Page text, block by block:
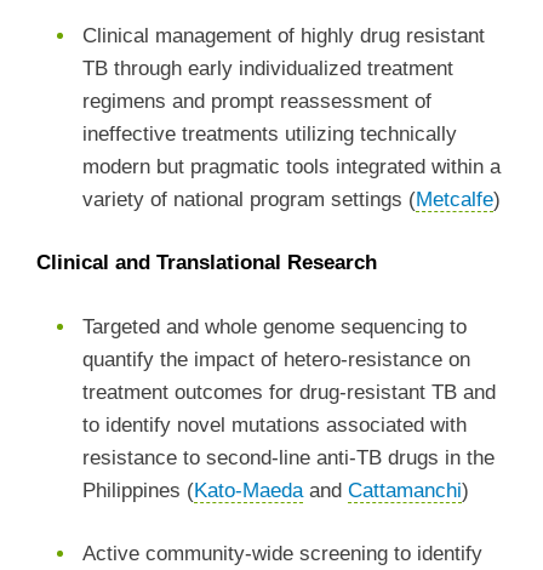
Clinical management of highly drug resistant
TB through early individualized treatment
regimens and prompt reassessment of
ineffective treatments utilizing technically
modern but pragmatic tools integrated within a
variety of national program settings (Metcalfe)
Clinical and Translational Research
Targeted and whole genome sequencing to
quantify the impact of hetero-resistance on
treatment outcomes for drug-resistant TB and
to identify novel mutations associated with
resistance to second-line anti-TB drugs in the
Philippines (Kato-MaedaandCattamanchi)
Active community-wide screening to identify